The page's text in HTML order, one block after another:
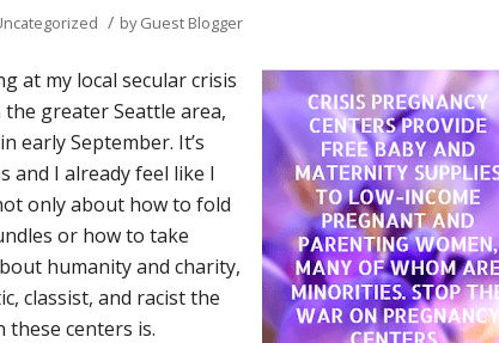
/ byGuest Blogger
at my local secular crisis
greater Seattle area,
early September. It’s
and I already feel like I
only about how to fold
or how to take
humanity and charity,
classist, and racist the
these centers is.